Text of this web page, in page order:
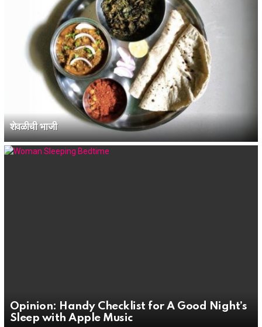
शेवळीची भाजी
Opinion: Handy Checklist for A Good Night’s
Sleep with Apple Music